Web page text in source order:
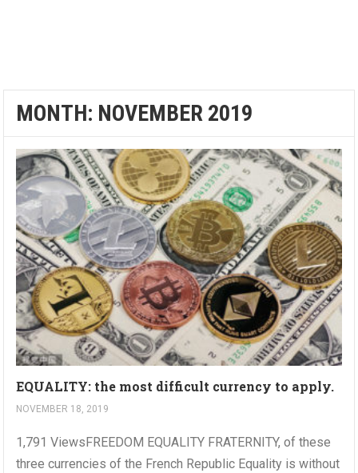
MONTH: NOVEMBER 2019
EQUALITY: the most difficult currency to apply.
NOVEMBER 18, 2019
1,791 ViewsFREEDOM EQUALITY FRATERNITY, of these
three currencies of the French Republic Equality is without